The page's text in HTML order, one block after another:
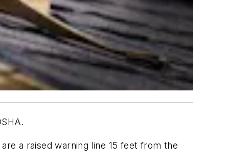
a raised warning line 15 feet from the